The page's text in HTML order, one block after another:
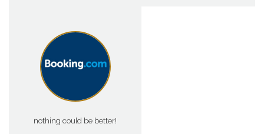
nothing could be better!